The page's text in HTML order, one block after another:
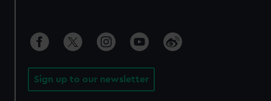
Sign up to our newsletter